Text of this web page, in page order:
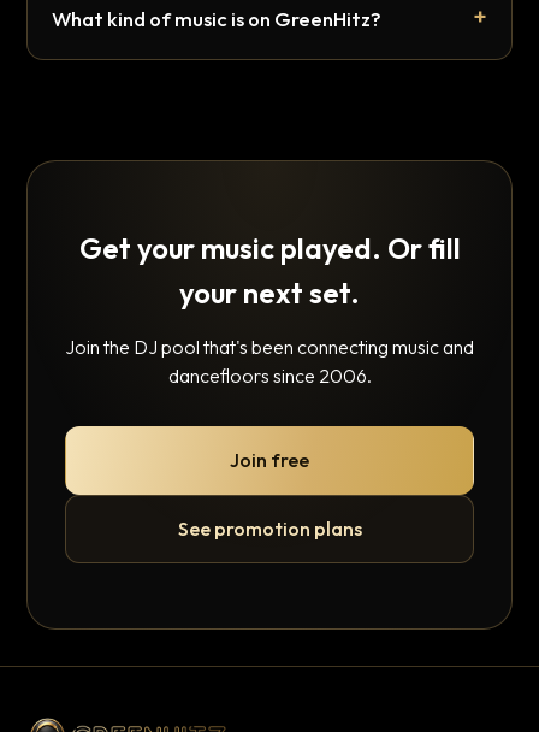
What kind of music is on GreenHitz?
Get your music played. Or fill
your next set.
Join the DJ pool that's been connecting music and
dancefloors since 2006.
Join free
See promotion plans